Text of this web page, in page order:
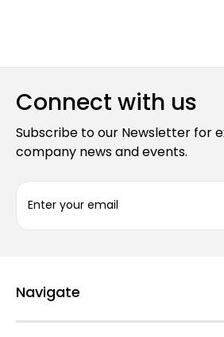
Connect with us
Subscribe to our Newsletter for
company news and events.
a
d
r
Navigate